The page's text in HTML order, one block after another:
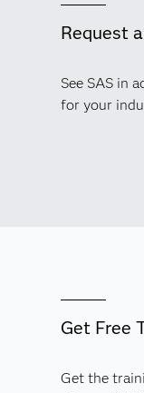
Request
See SAS in
for your
Get Free
Get the